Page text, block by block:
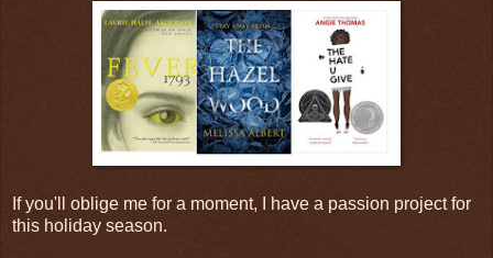
If you'll oblige me for a moment, I have a passion project for
this holiday season.